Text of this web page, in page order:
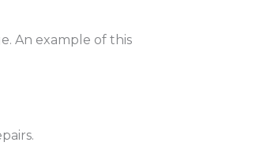
An example of this